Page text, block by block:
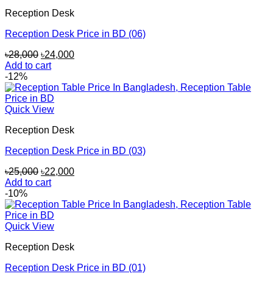
Reception Desk
Reception Desk Price in BD (06)
৳28,000 Original
price
৳28,000.
৳24,000Current
৳24,000.
Add to cart
-12%
Quick View
Reception Desk
Reception Desk Price in BD (03)
৳25,000 Original
price
৳25,000.
৳22,000Current
৳22,000.
Add to cart
-10%
Quick View
Reception Desk
Reception Desk Price in BD (01)